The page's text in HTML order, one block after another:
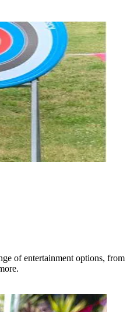
of entertainment options, from